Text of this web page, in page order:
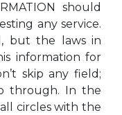
should
any service.
but the laws in
information for
skip any field;
through. In the
circles with the